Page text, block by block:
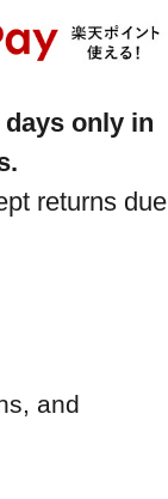
only in
returns due
and